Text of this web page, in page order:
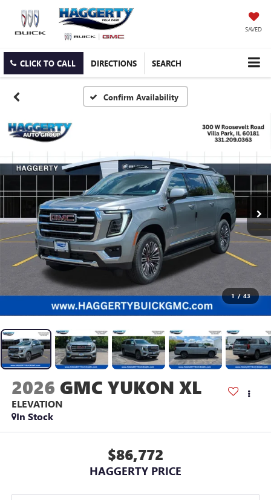
SAVED
CLICK TO CALL DIRECTIONS SEARCH
Confirm Availability
1 / 43
2026 GMC YUKON XL
ELEVATION
In Stock
$86,772
HAGGERTY PRICE